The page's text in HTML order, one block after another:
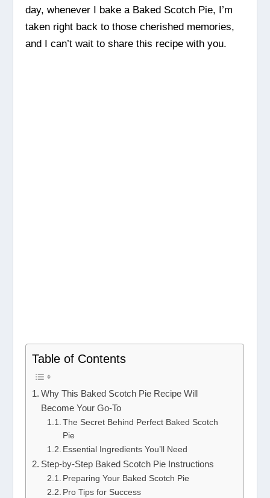
day, whenever I bake a Baked Scotch Pie, I’m
taken right back to those cherished memories,
and I can’t wait to share this recipe with you.
Table of Contents
Why This Baked Scotch Pie Recipe Will
Become Your Go-To
The Secret Behind Perfect Baked Scotch
Pie
Essential Ingredients You’ll Need
Step-by-Step Baked Scotch Pie Instructions
Preparing Your Baked Scotch Pie
Pro Tips for Success